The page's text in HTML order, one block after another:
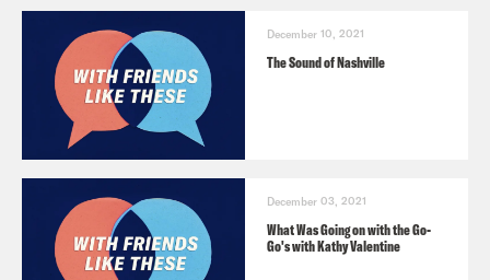
December 10, 2021
The Sound of Nashville
December 03, 2021
What Was Going on with the Go-
Go's with Kathy Valentine